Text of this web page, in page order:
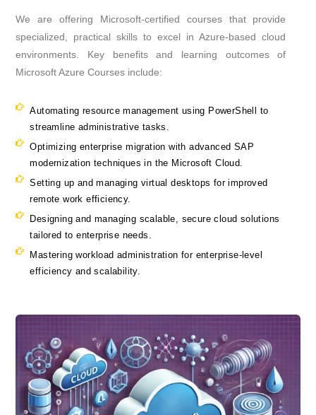
We are offering Microsoft-certified courses that provide
specialized, practical skills to excel in Azure-based cloud
environments. Key benefits and learning outcomes of
Microsoft Azure Courses include:
Automating resource management using PowerShell to
streamline administrative tasks.
Optimizing enterprise migration with advanced SAP
modernization techniques in the Microsoft Cloud.
Setting up and managing virtual desktops for improved
remote work efficiency.
Designing and managing scalable, secure cloud solutions
tailored to enterprise needs.
Mastering workload administration for enterprise-level
efficiency and scalability.